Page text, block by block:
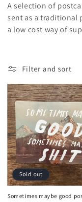
l
l
c
t
i
o
n
:
A selection of
sent as a traditional
a low cost way of
Filter and sort
Sold out
Sometimes maybe good